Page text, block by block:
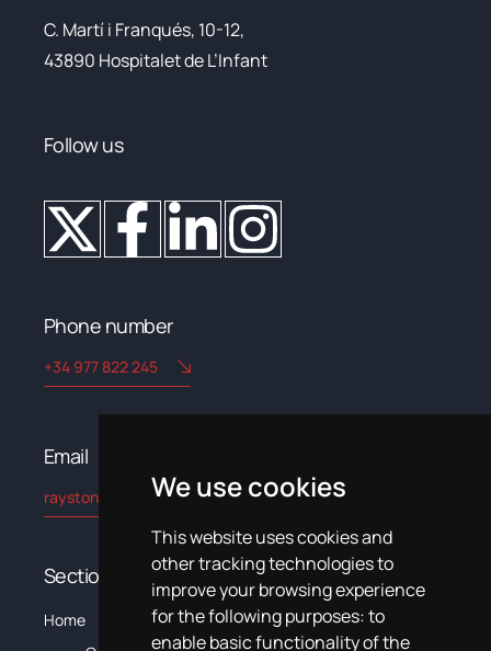
We use cookies
This website uses cookies and
other tracking technologies to
improve your browsing experience
for the following purposes:to
enable basic functionality of the
C. Martí i Franqués, 10-12,
43890 Hospitalet de L’Infant
Follow us
Phone number
+34 977 822 245
Email​
rayston@kryptonchemical.com
Sections
Home ProductsSystemsNewsTrainingDocumentation